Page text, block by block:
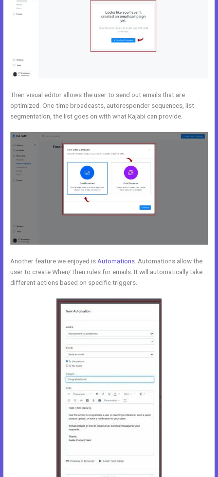
Their visual editor allows the user to send out emails that are
optimized. One-time broadcasts, autoresponder sequences, list
segmentation, the list goes on with what Kajabi can provide.
Another feature we enjoyed is Automations . Automations allow the
user to create When/Then rules for emails. It will automatically take
different actions based on specific triggers.